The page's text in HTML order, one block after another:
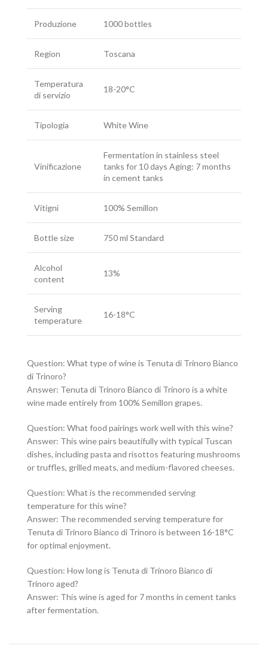
Produzione 1000 bottles
Region Toscana
Temperatura
di servizio
18-20°C
Tipologia White Wine
Vinificazione
Fermentation in stainless steel
tanks for 10 days Aging: 7 months
in cement tanks
Vitigni 100% Semillon
Bottle size 750 ml Standard
Alcohol
content
13%
Serving
temperature
16-18°C
Question: What type of wine is Tenuta di Trinoro Bianco
di Trinoro?
Answer: Tenuta di Trinoro Bianco di Trinoro is a white
wine made entirely from 100% Semillon grapes.
Question: What food pairings work well with this wine?
Answer: This wine pairs beautifully with typical Tuscan
dishes, including pasta and risottos featuring mushrooms
or truffles, grilled meats, and medium-flavored cheeses.
Question: What is the recommended serving
temperature for this wine?
Answer: The recommended serving temperature for
Tenuta di Trinoro Bianco di Trinoro is between 16-18°C
for optimal enjoyment.
Question: How long is Tenuta di Trinoro Bianco di
Trinoro aged?
Answer: This wine is aged for 7 months in cement tanks
after fermentation.